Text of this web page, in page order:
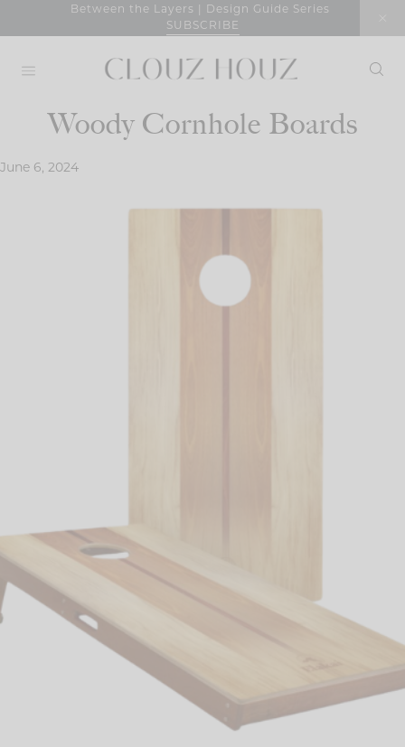
Between the Layers | Design Guide Series
SUBSCRIBE
Woody Cornhole Boards
June 6, 2024